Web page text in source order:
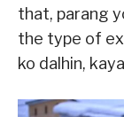
that, parang
the type of
ko dalhin,